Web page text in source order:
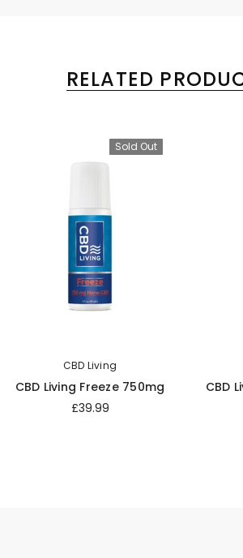
RELATED
Sold Out
CBD Living
CBD Living Freeze 750mg
£39.99
CBD